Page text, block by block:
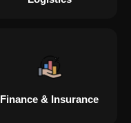
Finance & Insurance